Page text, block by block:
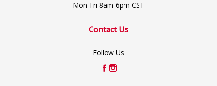
Mon-Fri 8am-6pm CST
Contact Us
Follow Us